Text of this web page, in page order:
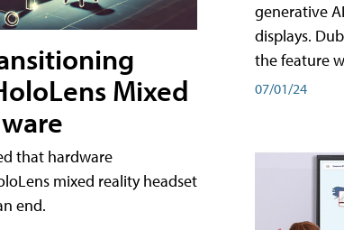
Mixed
that hardware
mixed reality headset
end.
generative
displays.
the feature
07/01/24